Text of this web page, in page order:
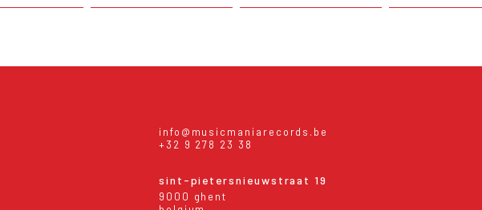
info@musicmaniarecords.be
+32 9 278 23 38
sint-pietersnieuwstraat 19
9000 ghent